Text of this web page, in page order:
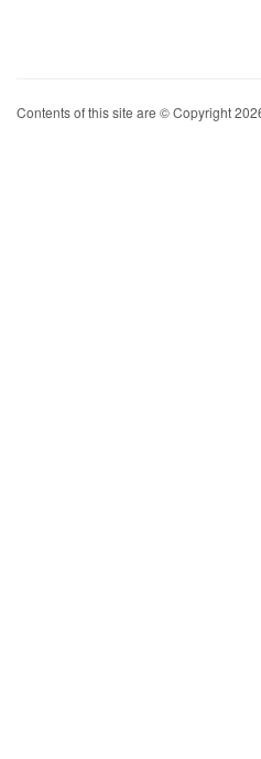
Contents of this site are © Copyright